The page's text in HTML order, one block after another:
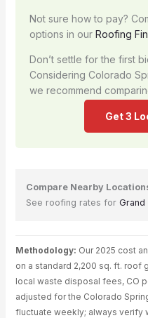
Not sure how to pay?
options in our Roofing
Don’t settle for the first
Considering Colorado
we recommend
Get 3
Compare Nearby
See roofing rates for Grand
Methodology: Our 2025 cost
on a standard 2,200 sq. ft. roof
local waste disposal fees, CO
adjusted for the Colorado
fluctuate weekly; always verify